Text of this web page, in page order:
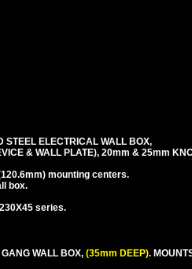
STEEL ELECTRICAL WALL BOX,
& WALL PLATE), 20mm & 25mm
mounting centers.
box.
series.
WALL BOX, (35mm DEEP).